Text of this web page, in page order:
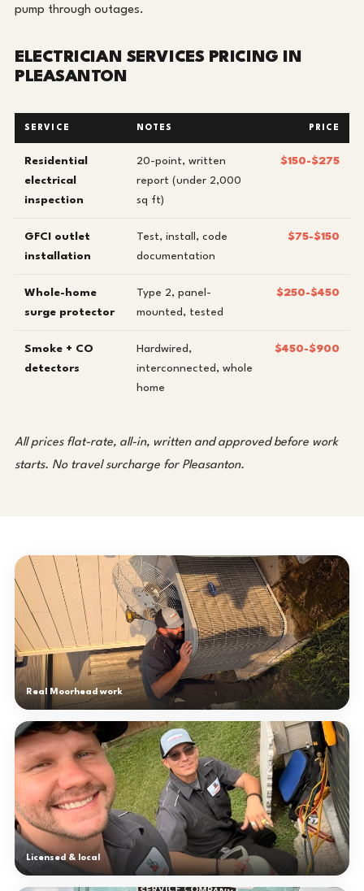
pump through outages.
ELECTRICIAN SERVICES PRICING IN
PLEASANTON
SERVICE NOTES PRICE
Residential
electrical
inspection
20-point, written
report (under 2,000
sq ft)
$150-$275
GFCI outlet
installation
Test, install, code
documentation
$75-$150
Whole-home
surge protector
Type 2, panel-
mounted, tested
$250-$450
Smoke + CO
detectors
Hardwired,
interconnected, whole
home
$450-$900
All prices flat-rate, all-in, written and approved before work
starts. No travel surcharge for Pleasanton.
Real Moorhead work
Licensed & local